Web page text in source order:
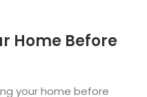
Home Before
your home before